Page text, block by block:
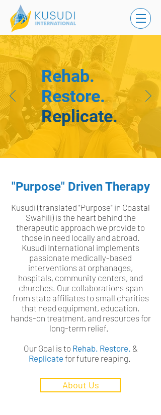
Rehab.
Restore.
Replicate.
"Purpose" Driven Therapy
Kusudi (translated "Purpose" in Coastal
Swahili) is the heart behind the
therapeutic approach we provide to
those in need locally and abroad.
Kusudi International implements
passionate medically-based
interventions at orphanages,
hospitals, community centers, and
churches. Our collaborations span
from state affiliates to small charities
that need equipment, education,
hands-on treatment, and resources for
long-term relief.
Our Goal is to Rehab. Restore. &
Replicate for future reaping.
About Us